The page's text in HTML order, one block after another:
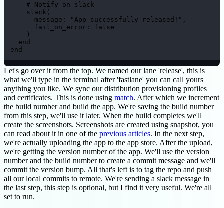
    # Notify on slack
    slack(
      message: "App successfully released!",
      fail_on_error: false
    )
  end
end
Let's go over it from the top. We named our lane 'release', this is
what we'll type in the terminal after 'fastlane' you can call yours
anything you like. We sync our distribution provisioning profiles
and certificates. This is done using match. After which we increment
the build number and build the app. We're saving the build number
from this step, we'll use it later. When the build completes we'll
create the screenshots. Screenshots are created using snapshot, you
can read about it in one of the previous articles. In the next step,
we're actually uploading the app to the app store. After the upload,
we're getting the version number of the app. We'll use the version
number and the build number to create a commit message and we'll
commit the version bump. All that's left is to tag the repo and push
all our local commits to remote. We're sending a slack message in
the last step, this step is optional, but I find it very useful. We're all
set to run.